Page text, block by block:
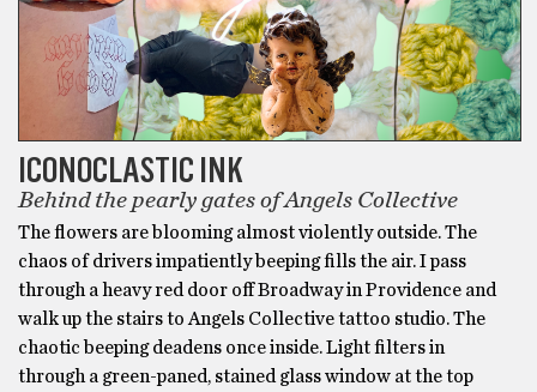
ICONOCLASTIC INK
Behind the pearly gates of Angels Collective
The flowers are blooming almost violently outside. The
chaos of drivers impatiently beeping fills the air. I pass
through a heavy red door off Broadway in Providence and
walk up the stairs to Angels Collective tattoo studio. The
chaotic beeping deadens once inside. Light filters in
through a green-paned, stained glass window at the top